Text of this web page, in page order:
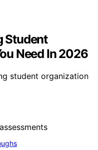
Student
Need In 2026
student organization